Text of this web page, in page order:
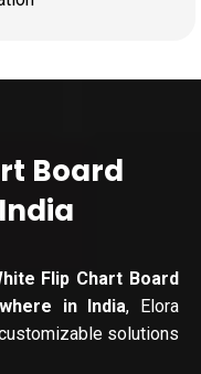
Board
Flip Chart Board
in India, Elora
solutions